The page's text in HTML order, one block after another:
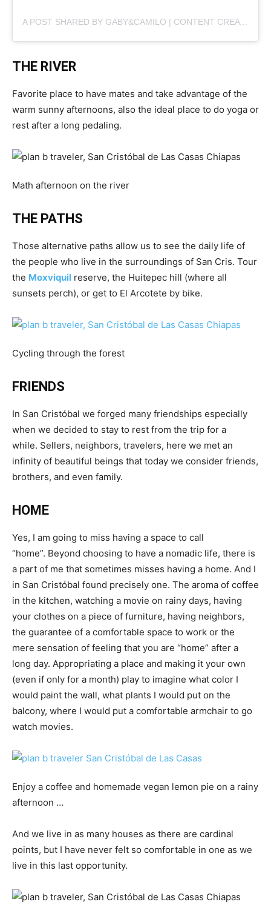
A POST SHARED BY GABY&CAMILO | CONTENT CREATORS (@PLANBVIAJERO)
THE RIVER
Favorite place to have mates and take advantage of the
warm sunny afternoons, also the ideal place to do yoga or
rest after a long pedaling.
Math afternoon on the river
THE PATHS
Those alternative paths allow us to see the daily life of
the people who live in the surroundings of San Cris. Tour
the Moxviquil reserve, the Huitepec hill (where all
sunsets perch), or get to El Arcotete by bike.
Cycling through the forest
FRIENDS
In San Cristóbal we forged many friendships especially
when we decided to stay to rest from the trip for a
while. Sellers, neighbors, travelers, here we met an
infinity of beautiful beings that today we consider friends,
brothers, and even family.
HOME
Yes, I am going to miss having a space to call
“home”. Beyond choosing to have a nomadic life, there is
a part of me that sometimes misses having a home. And I
in San Cristóbal found precisely one. The aroma of coffee
in the kitchen, watching a movie on rainy days, having
your clothes on a piece of furniture, having neighbors,
the guarantee of a comfortable space to work or the
mere sensation of feeling that you are “home” after a
long day. Appropriating a place and making it your own
(even if only for a month) play to imagine what color I
would paint the wall, what plants I would put on the
balcony, where I would put a comfortable armchair to go
watch movies.
Enjoy a coffee and homemade vegan lemon pie on a rainy
afternoon …
And we live in as many houses as there are cardinal
points, but I have never felt so comfortable in one as we
live in this last opportunity.